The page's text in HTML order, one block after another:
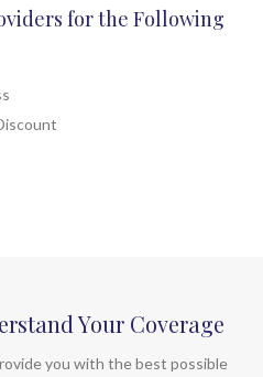
for the Following
Your Coverage
you with the best possible